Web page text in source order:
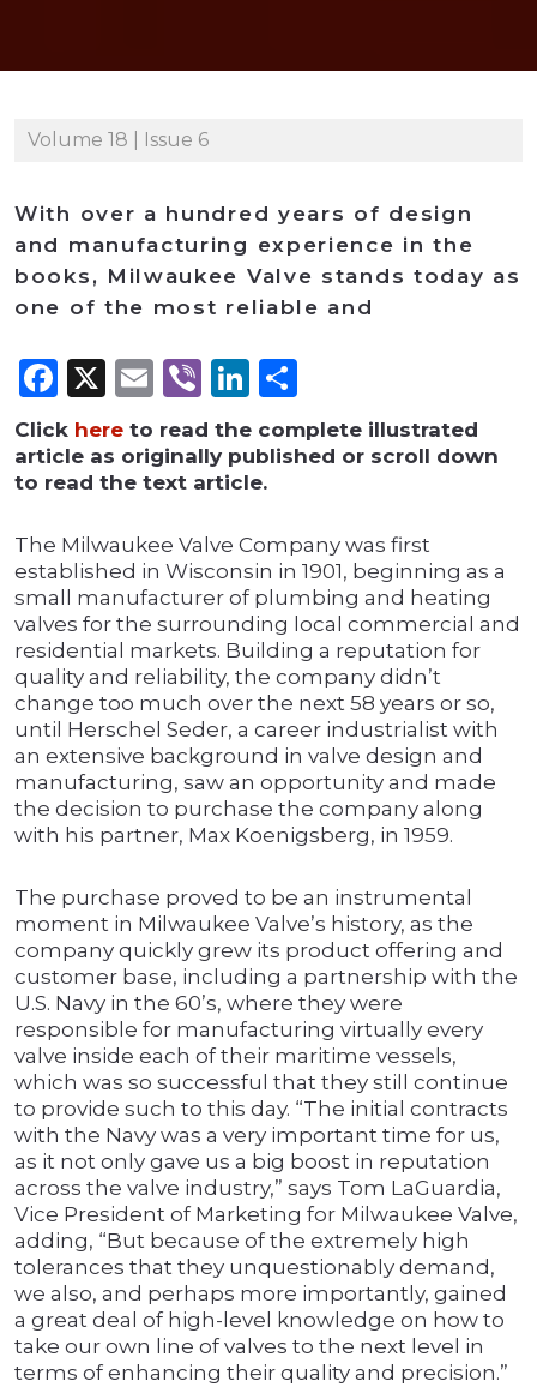
Volume 18 | Issue 6
With over a hundred years of design
and manufacturing experience in the
books, Milwaukee Valve stands today as
one of the most reliable and
Facebook
X Email
ViberLinkedIn
Click here to read the complete illustrated
article as originally published or scroll down
to read the text article.
The Milwaukee Valve Company was first
established in Wisconsin in 1901, beginning as a
small manufacturer of plumbing and heating
valves for the surrounding local commercial and
residential markets. Building a reputation for
quality and reliability, the company didn’t
change too much over the next 58 years or so,
until Herschel Seder, a career industrialist with
an extensive background in valve design and
manufacturing, saw an opportunity and made
the decision to purchase the company along
with his partner, Max Koenigsberg, in 1959.
The purchase proved to be an instrumental
moment in Milwaukee Valve’s history, as the
company quickly grew its product offering and
customer base, including a partnership with the
U.S. Navy in the 60’s, where they were
responsible for manufacturing virtually every
valve inside each of their maritime vessels,
which was so successful that they still continue
to provide such to this day. “The initial contracts
with the Navy was a very important time for us,
as it not only gave us a big boost in reputation
across the valve industry,” says Tom LaGuardia,
Vice President of Marketing for Milwaukee Valve,
adding, “But because of the extremely high
tolerances that they unquestionably demand,
we also, and perhaps more importantly, gained
a great deal of high-level knowledge on how to
take our own line of valves to the next level in
terms of enhancing their quality and precision.”